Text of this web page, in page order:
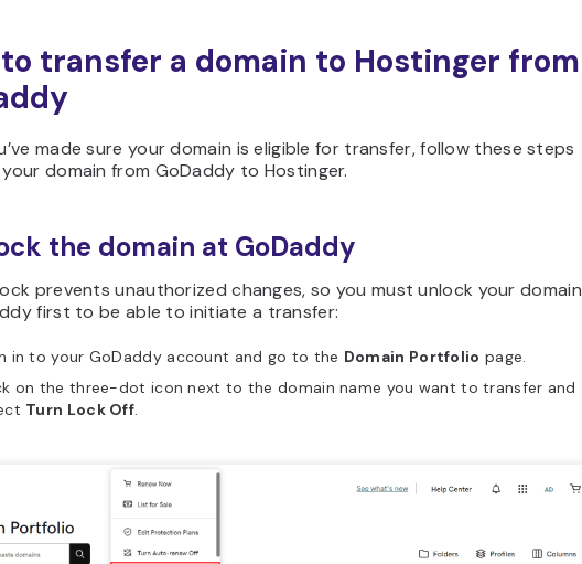
transfer a domain to Hostinger from
made sure your domain is eligible for transfer, follow these steps
domain from GoDaddy to Hostinger.
the domain at GoDaddy
prevents unauthorized changes, so you must unlock your domain
first to be able to initiate a transfer:
in to your GoDaddy account and go to the Domain Portfolio page.
on the three-dot icon next to the domain name you want to transfer and
Turn Lock Off.